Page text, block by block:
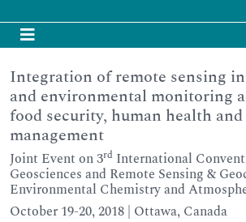
Integration of remote sensing
and environmental monitoring
food security, human health
management
Joint Event on 3rd International
Geosciences and Remote Sensing &
Environmental Chemistry and
October 19-20, 2018 | Ottawa, Canada